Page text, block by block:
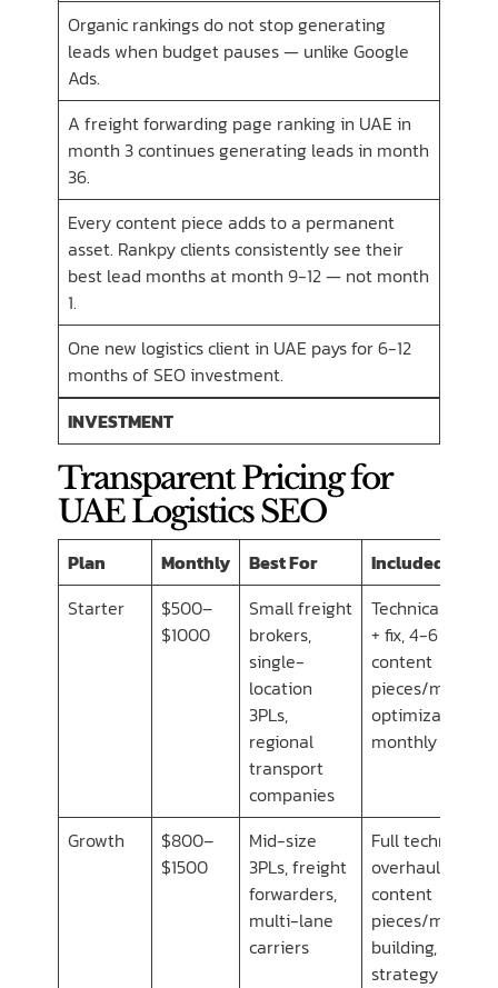
Organic rankings do not stop generating
leads when budget pauses — unlike Google
Ads.
A freight forwarding page ranking in UAE in
month 3 continues generating leads in month
36.
Every content piece adds to a permanent
asset. Rankpy clients consistently see their
best lead months at month 9-12 — not month
1.
One new logistics client in UAE pays for 6-12
months of SEO investment.
INVESTMENT
Transparent Pricing for
UAE Logistics SEO
Plan Monthly Best For
Included
Starter
$500–
$1000
Small freight
brokers,
single-
location
3PLs,
regional
transport
companies
Technical audit
+ fix, 4-6
content
pieces/mo, GBP
optimization,
monthly report
Growth
$800–
$1500
Mid-size
3PLs, freight
forwarders,
multi-lane
carriers
Full technical
overhaul, 8-10
content
pieces/mo, link
building,
strategy calls